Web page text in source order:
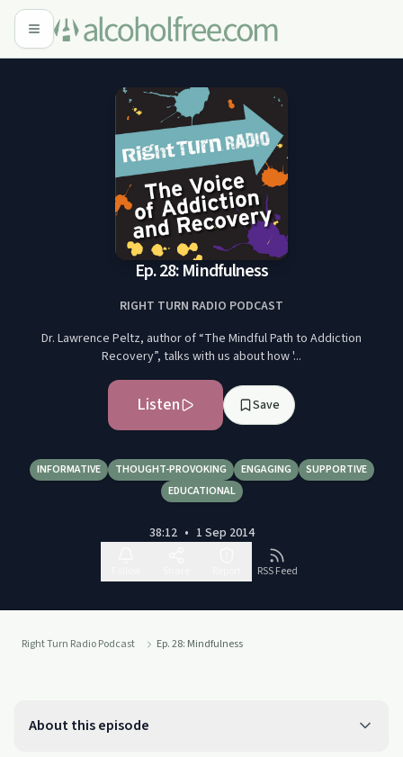
Ep. 28: Mindfulness
RIGHT TURN RADIO PODCAST
Dr. Lawrence Peltz, author of “The Mindful Path to Addiction
Recovery”, talks with us about how '...
Listen Save
INFORMATIVE THOUGHT-PROVOKING ENGAGING
SUPPORTIVE
EDUCATIONAL
38:12 • 1 Sep 2014
RSS Feed
Right Turn Radio Podcast Ep. 28: Mindfulness
About this episode